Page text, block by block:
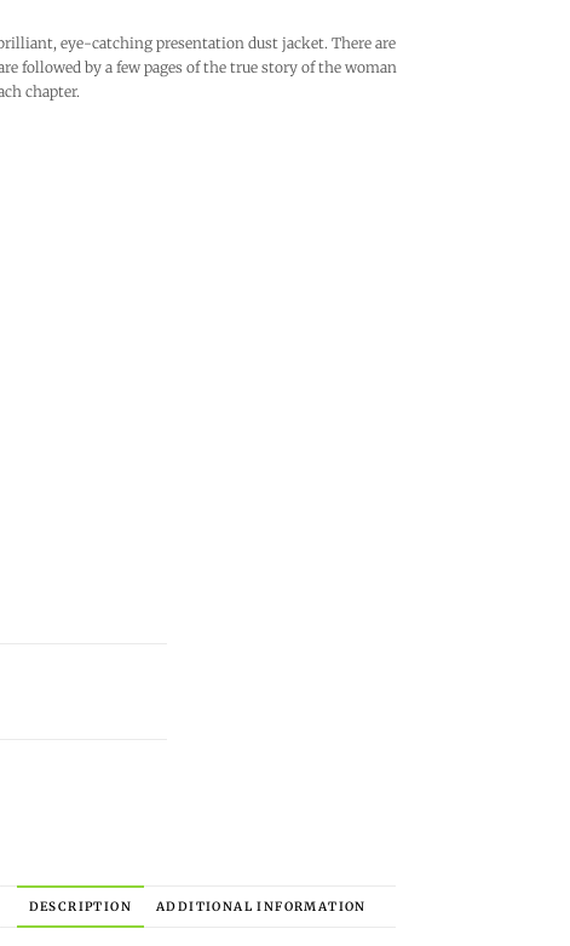
eye-catching presentation dust jacket. There are
followed by a few pages of the true story of the woman
chapter.
DESCRIPTION ADDITIONAL INFORMATION